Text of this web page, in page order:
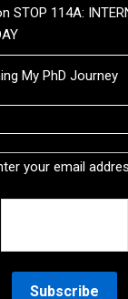
STOP 114A:
My PhD Journey
your email